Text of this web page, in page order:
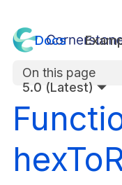
Docs
5.0 (Latest)
On this page